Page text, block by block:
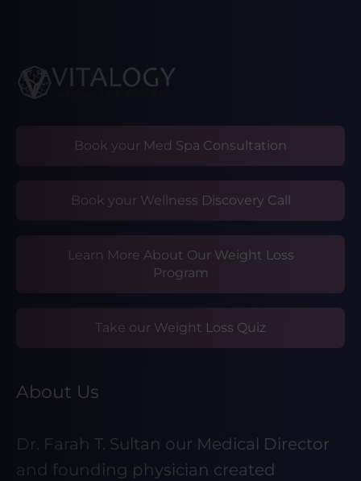
Book your Med Spa Consultation
Book your Wellness Discovery Call
Learn More About Our Weight Loss
Program
Take our Weight Loss Quiz
About Us
Dr. Farah T. Sultan our Medical Director
and founding physician created